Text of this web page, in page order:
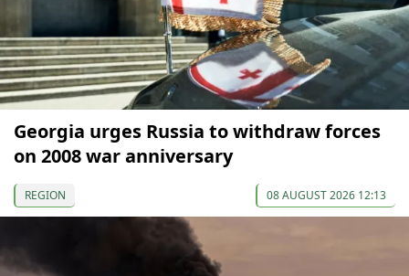
Georgia urges Russia to withdraw forces
on 2008 war anniversary
REGION 08 AUGUST 2026 12:13